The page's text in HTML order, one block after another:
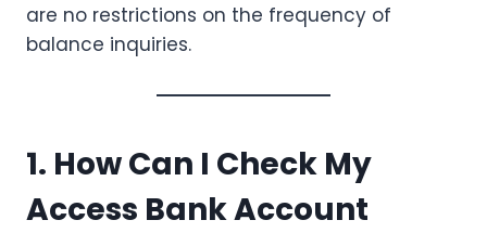
are no restrictions on the frequency of
balance inquiries.
1. How Can I Check My
Access Bank Account